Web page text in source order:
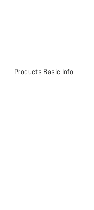
Products Basic Info